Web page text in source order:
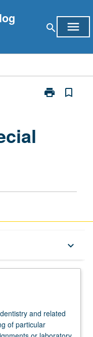
search menu
print
Print
bookmark_border
keyboard_arrow_down
and related
of particular